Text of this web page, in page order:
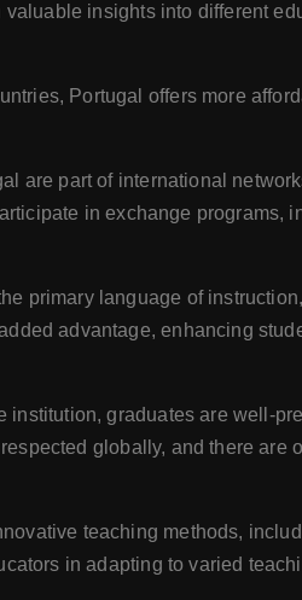
insights into different
Portugal offers more
are part of international
in exchange programs,
primary language of
advantage, enhancing
institution, graduates are well-
globally, and there are
teaching methods,
in adapting to varied